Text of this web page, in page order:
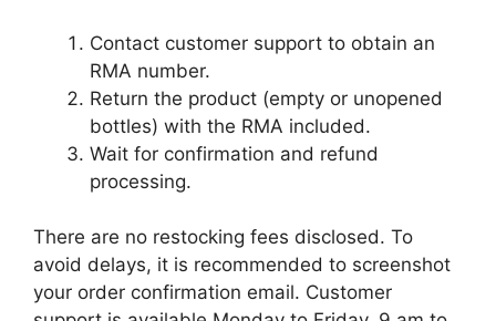
Contact customer support to obtain an
RMA number.
Return the product (empty or unopened
bottles) with the RMA included.
Wait for confirmation and refund
processing.
There are no restocking fees disclosed. To
avoid delays, it is recommended to screenshot
your order confirmation email. Customer